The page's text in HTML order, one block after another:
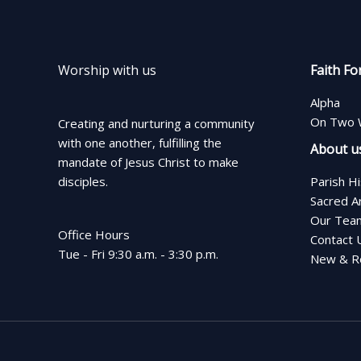
Worship with us
Creating and nurturing a community
with one another, fulfilling the
mandate of Jesus Christ to make
disciples.
Office Hours
Tue - Fri 9:30 a.m. - 3:30 p.m.
Faith
Alpha
On Two
About
Parish
Sacred
Our
Contact
New &